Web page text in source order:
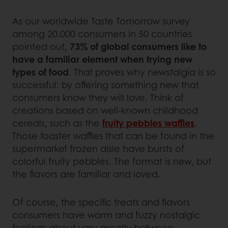
As our worldwide Taste Tomorrow survey
among 20.000 consumers in 50 countries
pointed out, 73% of global consumers like to
have a familiar element when trying new
types of food. That proves why newstalgia is so
successful: by offering something new that
consumers know they will love. Think of
creations based on well-known childhood
cereals, such as the fruity pebbles waffles.
Those toaster waffles that can be found in the
supermarket frozen aisle have bursts of
colorful fruity pebbles. The format is new, but
the flavors are familiar and loved.
Of course, the specific treats and flavors
consumers have warm and fuzzy nostalgic